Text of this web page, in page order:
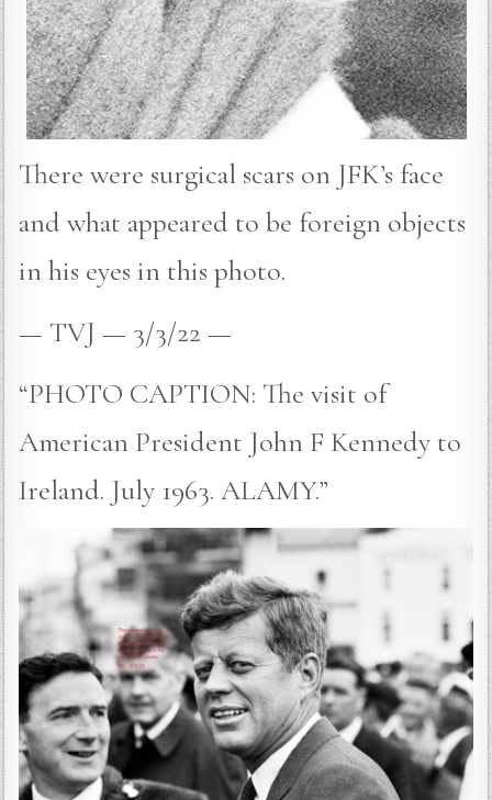
There were surgical scars on JFK’s face
and what appeared to be foreign objects
in his eyes in this photo.
— TVJ — 3/3/22 —
“PHOTO CAPTION: The visit of
American President John F Kennedy to
Ireland. July 1963. ALAMY.”